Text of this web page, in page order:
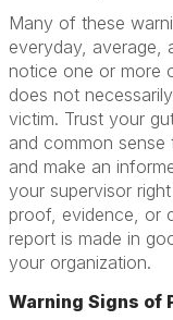
Many of these
everyday, average,
notice one or more
does not
victim. Trust your
and common
and make an
your supervisor
proof, evidence, or
report is made in
your organization.
Warning Signs of